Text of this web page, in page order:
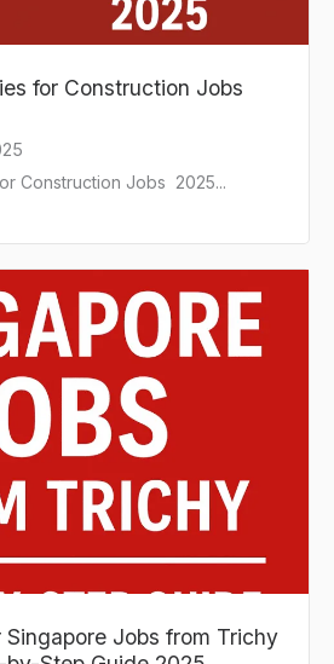
for Construction Jobs
Construction Jobs 2025...
Jobs from Trichy